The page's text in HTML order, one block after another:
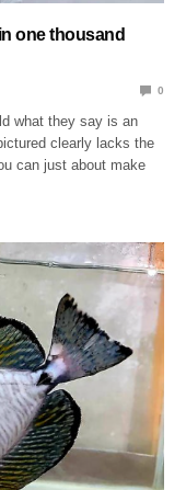
one thousand
0
what they say is an
clearly lacks the
can just about make